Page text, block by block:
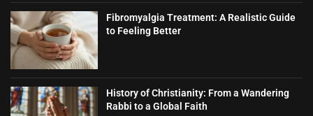
Fibromyalgia Treatment: A Realistic Guide
to Feeling Better
History of Christianity: From a Wandering
Rabbi to a Global Faith